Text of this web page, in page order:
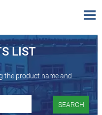

LIST
the product name and
SEARCH